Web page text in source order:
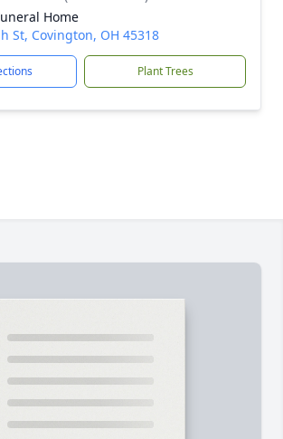
Home
St, Covington, OH 45318
Plant Trees